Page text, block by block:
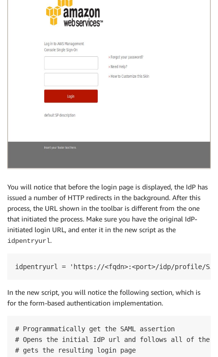
You will notice that before the login page is displayed, the IdP has
issued a number of HTTP redirects in the background. After this
process, the URL shown in the toolbar is different from the one
that initiated the process. Make sure you have the original IdP-
initiated login URL, and enter it in the new script as the
idpentryurl.
idpentryurl = 'https://<fqdn>:<port>/idp/profile/
In the new script, you will notice the following section, which is
for the form-based authentication implementation.
# Programmatically get the SAML assertion
# Opens the initial IdP url and follows all of the
# gets the resulting login page